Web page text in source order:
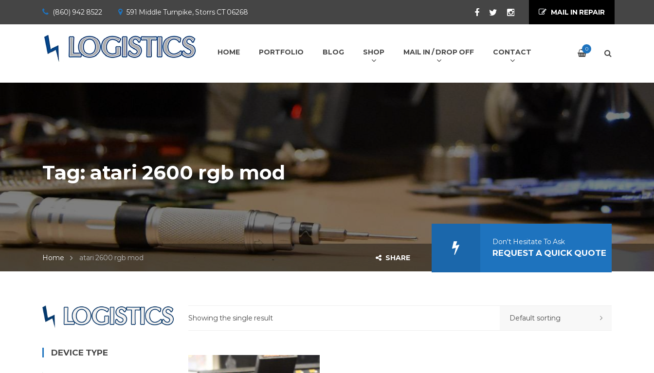
(860) 942 8522 591 Middle Turnpike, Storrs CT 06268 MAIL IN REPAIR
HOME PORTFOLIO BLOG SHOP MAIL IN / DROP OFF CONTACT 0
Tag:atari 2600 rgb mod
Home atari 2600 rgb mod SHARE
Don't Hesitate To Ask
REQUEST A QUICK QUOTE
Showing the single result
DEVICE TYPE